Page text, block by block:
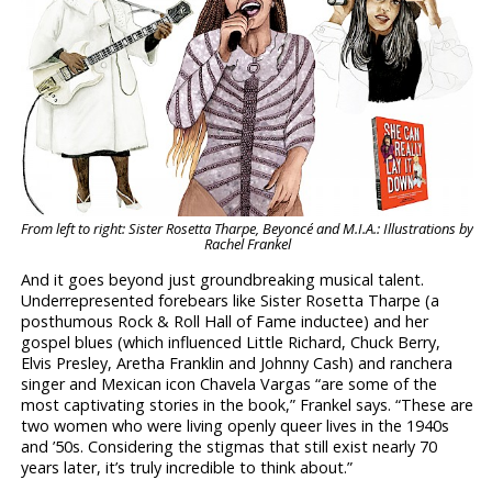
From left to right: Sister Rosetta Tharpe, Beyoncé and M.I.A.: Illustrations by
Rachel Frankel
And it goes beyond just groundbreaking musical talent.
Underrepresented forebears like Sister Rosetta Tharpe (a
posthumous Rock & Roll Hall of Fame inductee) and her
gospel blues (which influenced Little Richard, Chuck Berry,
Elvis Presley, Aretha Franklin and Johnny Cash) and ranchera
singer and Mexican icon Chavela Vargas “are some of the
most captivating stories in the book,” Frankel says. “These are
two women who were living openly queer lives in the 1940s
and ’50s. Considering the stigmas that still exist nearly 70
years later, it’s truly incredible to think about.”